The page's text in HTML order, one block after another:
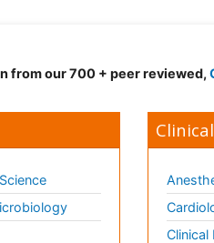
from our 700 + peer reviewed,
Clinical